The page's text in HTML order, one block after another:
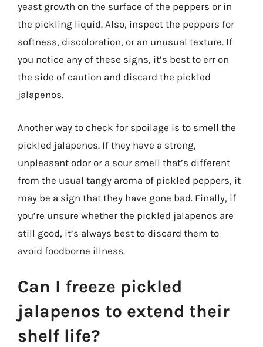
yeast growth on the surface of the peppers or in
the pickling liquid. Also, inspect the peppers for
softness, discoloration, or an unusual texture. If
you notice any of these signs, it’s best to err on
the side of caution and discard the pickled
jalapenos.
Another way to check for spoilage is to smell the
pickled jalapenos. If they have a strong,
unpleasant odor or a sour smell that’s different
from the usual tangy aroma of pickled peppers, it
may be a sign that they have gone bad. Finally, if
you’re unsure whether the pickled jalapenos are
still good, it’s always best to discard them to
avoid foodborne illness.
Can I freeze pickled
jalapenos to extend their
shelf life?